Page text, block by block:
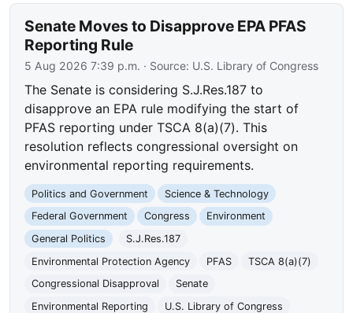
Senate Moves to Disapprove EPA PFAS
Reporting Rule
5 Aug 2026 7:39 p.m. · Source: U.S. Library of Congress
The Senate is considering S.J.Res.187 to
disapprove an EPA rule modifying the start of
PFAS reporting under TSCA 8(a)(7). This
resolution reflects congressional oversight on
environmental reporting requirements.
Politics and Government
Science & Technology
Federal Government
Congress
Environment
General Politics
S.J.Res.187
Environmental Protection Agency
PFAS
TSCA 8(a)(7)
Congressional Disapproval
Senate
Environmental Reporting
U.S. Library of Congress